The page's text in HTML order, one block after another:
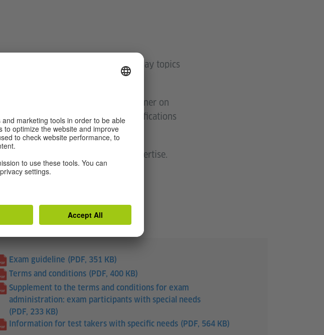
language and about everyday topics
in a simple and structured manner on
and goals, and provide justifications
and your own field of expertise.
Exam guideline (PDF, 351 KB)
Terms and conditions (PDF, 400 KB)
Supplement to the terms and conditions for exam
administration: exam participants with special needs
(PDF, 233 KB)
Information for test takers with specific needs (PDF, 564 KB)